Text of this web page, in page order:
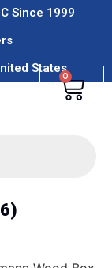
Since 1999
States
0